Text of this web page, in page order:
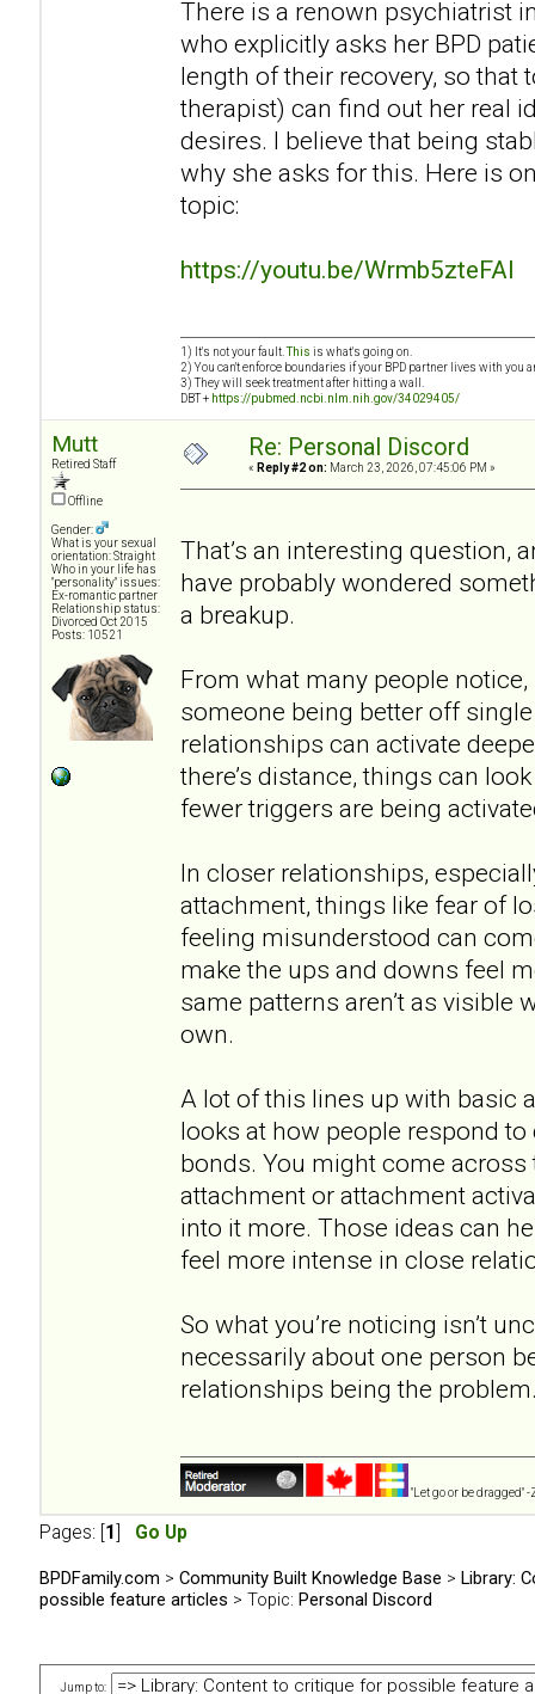
There is a renown psychiatrist
who explicitly asks her BPD
length of their recovery, so that
therapist) can find out her real
desires. I believe that being
why she asks for this. Here is
topic:
https://youtu.be/Wrmb5zteFAI
1) It's not your fault.This is what's going on.
2) You can't enforce boundaries if your BPD partner lives with you
3) They will seek treatment after hitting a wall.
DBT + https://pubmed.ncbi.nlm.nih.gov/34029405/
Mutt
Retired Staff
Offline
Gender:
What is your sexual
orientation: Straight
Who in your life has
"personality" issues:
Ex-romantic partner
Relationship status:
Divorced Oct 2015
Posts: 10521
Re: Personal Discord
« Reply #2 on: March 23, 2026, 07:45:06 PM »
That’s an interesting question,
have probably wondered
a breakup.
From what many people notice,
someone being better off
relationships can activate
there’s distance, things can
fewer triggers are being
In closer relationships,
attachment, things like fear of
feeling misunderstood can
make the ups and downs feel
same patterns aren’t as visible
own.
A lot of this lines up with basic
looks at how people respond
bonds. You might come
attachment or attachment
into it more. Those ideas can
feel more intense in close
So what you’re noticing isn’t
necessarily about one person
relationships being the
"Let go or be dragged"
Pages: [ 1 Go Up
BPDFamily.com > Community Built Knowledge Base > Library:
possible feature articles > Topic: Personal Discord
Jump to: